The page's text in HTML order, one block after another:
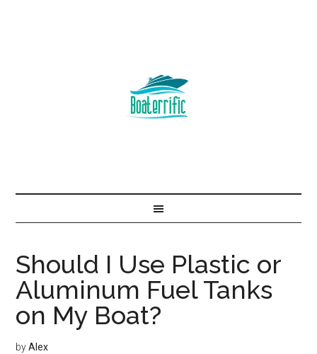
Should I Use Plastic or
Aluminum Fuel Tanks
on My Boat?
byAlex